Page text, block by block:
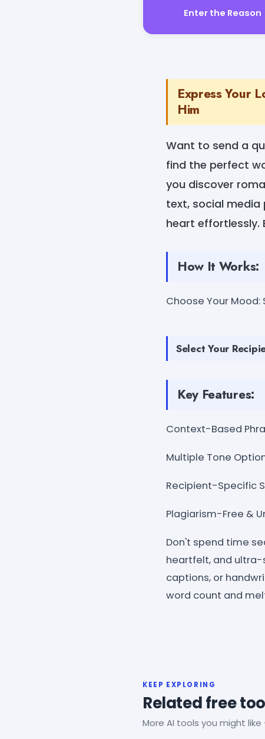
Enter the Reason
Express Your
Him
Want to send a
find the perfect
you discover
text, social media
heart effortlessly.
How It Works:
Choose Your
Select Your
Key Features:
Context-Based
Multiple Tone
Recipient-Specific
Plagiarism-Free &
Don't spend time
heartfelt, and ultra-
captions, or
word count and
KEEP EXPLORING
Related free
More AI tools you might